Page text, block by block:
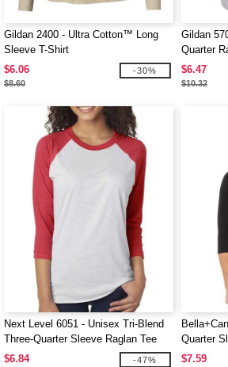
Gildan 2400 - Ultra Cotton™ Long
Sleeve T-Shirt
$6.06
$8.60
-30%
Gildan
Quarter
$6.47
$10.32
Next Level 6051 - Unisex Tri-Blend
Three-Quarter Sleeve Raglan Tee
$6.84
-47%
Quarter
$7.59